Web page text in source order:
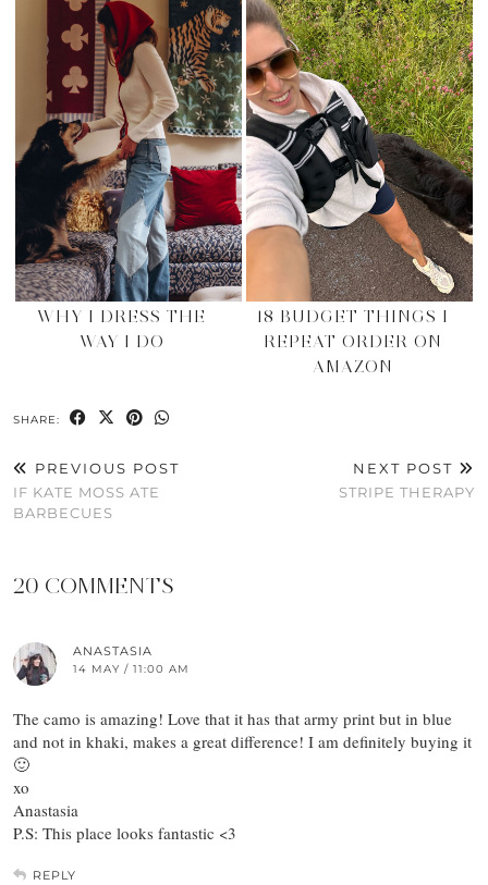
WHY I DRESS THE
WAY I DO
18 BUDGET THINGS I
REPEAT ORDER ON
AMAZON
SHARE:
PREVIOUS POST
IF KATE MOSS ATE
BARBECUES
NEXT POST
STRIPE THERAPY
20 COMMENTS
ANASTASIA
14 MAY / 11:00 AM
The camo is amazing! Love that it has that army print but in blue
and not in khaki, makes a great difference! I am definitely buying it
🙂
xo
Anastasia
P.S: This place looks fantastic <3
REPLY